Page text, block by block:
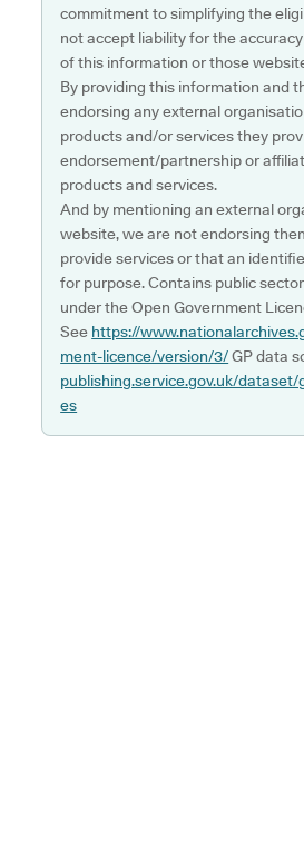
commitment to simplifying the
not accept liability for the
of this information or those
By providing this information and
endorsing any external
products and/or services they
endorsement/partnership or
products and services.
And by mentioning an external
website, we are not endorsing
provide services or that an
for purpose. Contains public
under the Open Government
See https://
ment-licence/version/3/GP data
publishing.service.gov.uk/
es